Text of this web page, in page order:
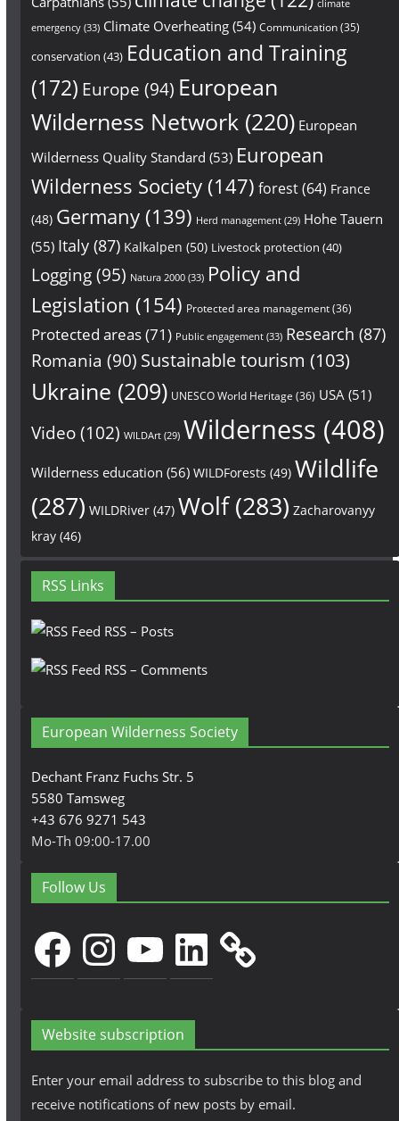
climate
emergency(33) Climate Overheating(54) Communication(35)
conservation (43) Education and Training
(172) Europe (94) European
Wilderness Network (220) European
Wilderness Quality Standard (53) European
Wilderness Society(147) forest(64) France
(48) Germany(139) Herd management(29) Hohe Tauern
(55) Italy(87) Kalkalpen (50) Livestock protection (40)
Logging(95) Natura 2000(33) Policy and
Legislation (154) Protected area management(36)
Protected areas(71) Public engagement(33) Research (87)
Romania (90) Sustainable tourism (103)
Ukraine (209) UNESCO World Heritage (36) USA (51)
Video(102) WILDArt(29) Wilderness (408)
Wilderness education (56) WILDForests (49) Wildlife
(287) WILDRiver(47) Wolf(283) Zacharovanyy
kray(46)
RSS Links
RSS – Posts
RSS – Comments
European Wilderness Society
Dechant Franz Fuchs Str. 5
5580 Tamsweg
+43 676 9271 543
Mo-Th 09:00-17.00
Follow Us
FacebookInstagramYouTubeLinkedIn
Website subscription
Enter your email address to subscribe to this blog and
receive notifications of new posts by email.